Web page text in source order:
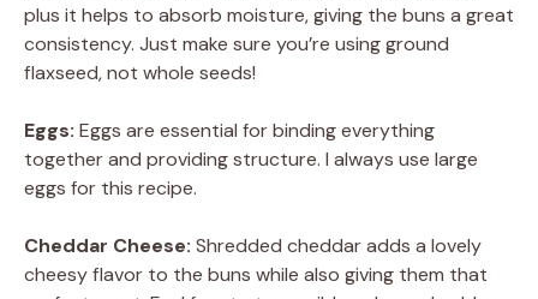
plus it helps to absorb moisture, giving the buns a great
consistency. Just make sure you’re using ground
flaxseed, not whole seeds!
Eggs: Eggs are essential for binding everything
together and providing structure. I always use large
eggs for this recipe.
Cheddar Cheese: Shredded cheddar adds a lovely
cheesy flavor to the buns while also giving them that